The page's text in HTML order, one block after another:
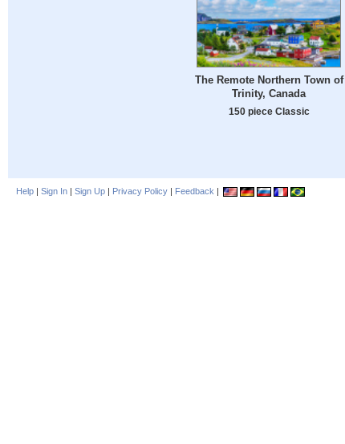
The Remote Northern Town of
Trinity, Canada
150 piece Classic
Help | Sign In | Sign Up | Privacy Policy | Feedback |